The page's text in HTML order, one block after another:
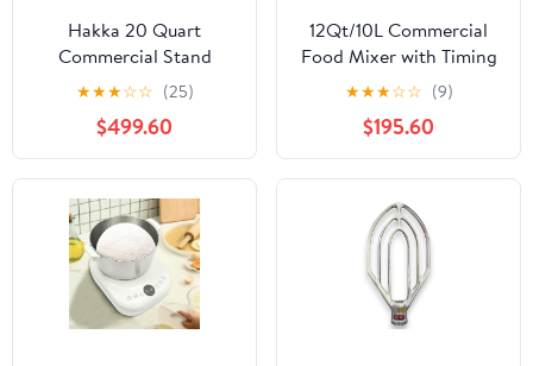
Hakka 20 Quart
Commercial Stand
Mixer 3 Funtion
Stainless Steel 3-speed
Food Mixer Electric
Planetary Countertop
Bread Mixer
Machine(M20A-ETL)
★★★☆☆ (25)
$499.60
12Qt/10L Commercial
Food Mixer with Timing
Function, 750W 110V
Electric Dough
Kneading Machine
Stainless Steel Bowl
Heavy Duty Stirring
Jams Mixer Dough
Blender for Bakery
Pizzeria
★★★☆☆ (9)
$195.60